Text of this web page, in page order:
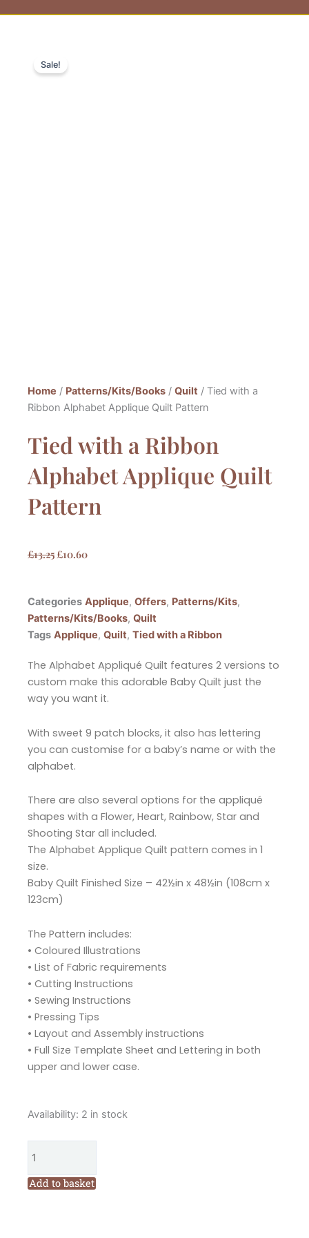
Sale!
Home / Patterns/Kits/Books / Quilt / Tied with a
Ribbon Alphabet Applique Quilt Pattern
Tied with a Ribbon
Alphabet Applique Quilt
Pattern
£13.25 Original
£13.25.
£10.60Current
£10.60.
Categories Applique, Offers, Patterns/Kits,
Patterns/Kits/Books, Quilt
Tags Applique, Quilt, Tied with a Ribbon
The Alphabet Appliqué Quilt features 2 versions to
custom make this adorable Baby Quilt just the
way you want it.
With sweet 9 patch blocks, it also has lettering
you can customise for a baby’s name or with the
alphabet.
There are also several options for the appliqué
shapes with a Flower, Heart, Rainbow, Star and
Shooting Star all included.
The Alphabet Applique Quilt pattern comes in 1
size.
Baby Quilt Finished Size – 42½in x 48½in (108cm x
123cm)
The Pattern includes:
• Coloured Illustrations
• List of Fabric requirements
• Cutting Instructions
• Sewing Instructions
• Pressing Tips
• Layout and Assembly instructions
• Full Size Template Sheet and Lettering in both
upper and lower case.
Availability: 2 in stock
Tied
Ribbon
Alphabet
Add to basket